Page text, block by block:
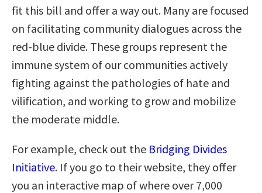
fit this bill and offer a way out. Many are focused
on facilitating community dialogues across the
red-blue divide. These groups represent the
immune system of our communities actively
fighting against the pathologies of hate and
vilification, and working to grow and mobilize
the moderate middle.
For example, check out the Bridging Divides
Initiative. If you go to their website, they offer
you an interactive map of where over 7,000